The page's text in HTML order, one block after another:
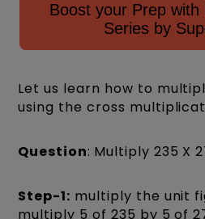
Boost your Prep
Series by
Let us learn how to
using the cross
Question: Multiply 235 X
Step-1: multiply the unit
multiply 5 of 235 by 5 of